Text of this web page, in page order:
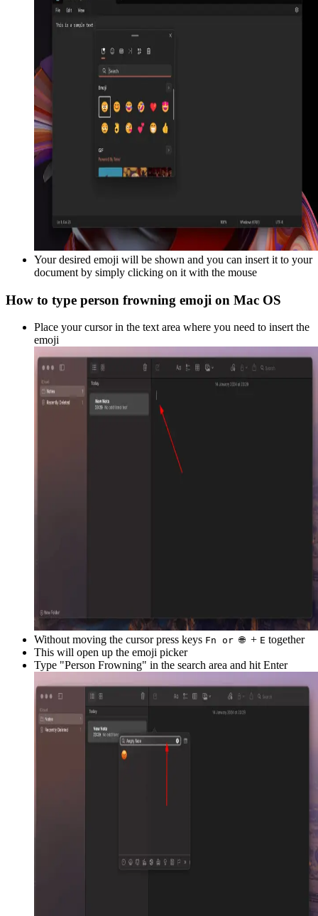
Your desired emoji will be shown and you can insert it to your
document by simply clicking on it with the mouse
How to type person frowning emoji on Mac OS
Place your cursor in the text area where you need to insert the
emoji
Without moving the cursor press keys Fn or 🌐 + E together
This will open up the emoji picker
Type "Person Frowning" in the search area and hit Enter